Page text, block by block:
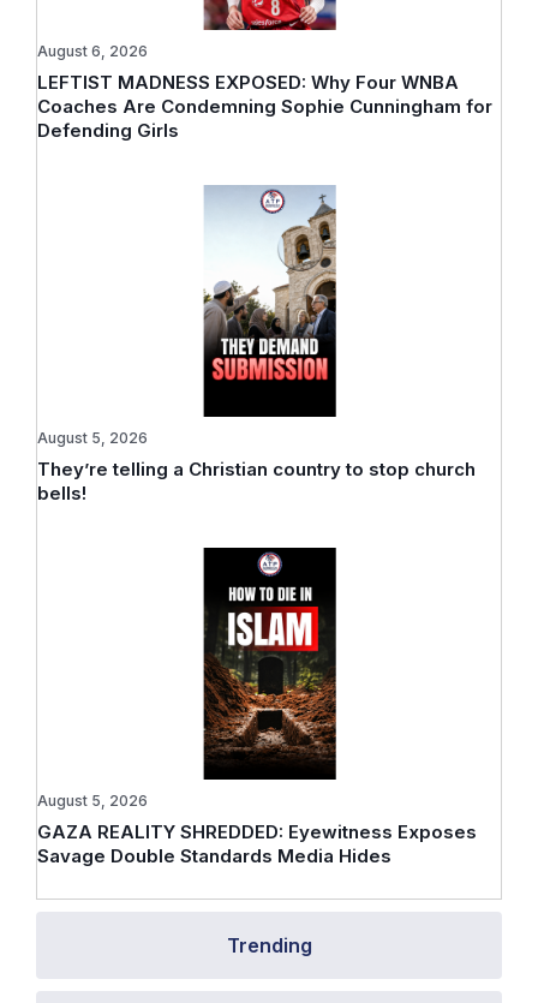
Trending
LEFTIST MADNESS EXPOSED: Why Four WNBA
Coaches Are Condemning Sophie Cunningham for
Defending Girls
August 6, 2026
They’re telling a Christian country to stop church
bells!
August 5, 2026
GAZA REALITY SHREDDED: Eyewitness Exposes
Savage Double Standards Media Hides
August 5, 2026